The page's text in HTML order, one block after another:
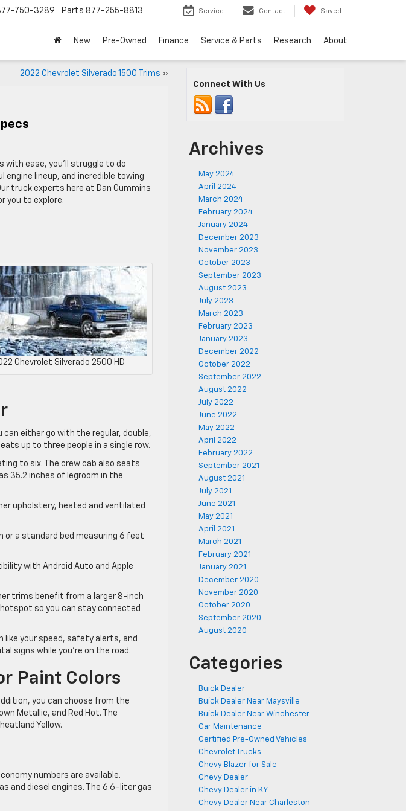
750-3289 Parts 877-255-8813 Service Contact Saved
New Pre-Owned Finance Service & Parts Research About
2022 Chevrolet Silverado 1500 Trims »
with ease, you’ll struggle to do
lineup, and incredible towing
truck experts here at Dan Cummins
you to explore.
Chevrolet Silverado 2500 HD
can either go with the regular, double,
up to three people in a single row.
to six. The crew cab also seats
35.2 inches of legroom in the
upholstery, heated and ventilated
or a standard bed measuring 6 feet
with Android Auto and Apple
trims benefit from a larger 8-inch
so you can stay connected
like your speed, safety alerts, and
signs while you’re on the road.
Paint Colors
you can choose from the
Metallic, and Red Hot. The
Yellow.
numbers are available.
and diesel engines. The 6.6-liter gas
Connect With Us
Archives
May 2024
April 2024
March 2024
February 2024
January 2024
December 2023
November 2023
October 2023
September 2023
August 2023
July 2023
March 2023
February 2023
January 2023
December 2022
October 2022
September 2022
August 2022
July 2022
June 2022
May 2022
April 2022
February 2022
September 2021
August 2021
July 2021
June 2021
May 2021
April 2021
March 2021
February 2021
January 2021
December 2020
November 2020
October 2020
September 2020
August 2020
Categories
Buick Dealer
Buick Dealer Near Maysville
Buick Dealer Near Winchester
Car Maintenance
Certified Pre-Owned Vehicles
Chevrolet Trucks
Chevy Blazer for Sale
Chevy Dealer
Chevy Dealer in KY
Chevy Dealer Near Charleston